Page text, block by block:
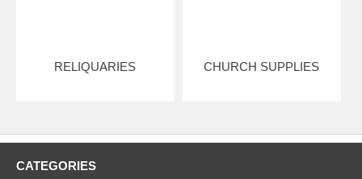
RELIQUARIES CHURCH SUPPLIES
CATEGORIES